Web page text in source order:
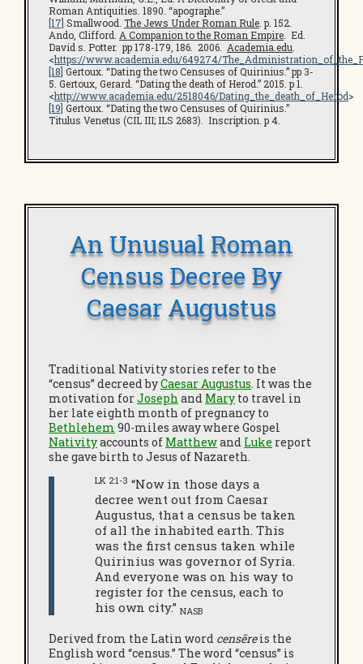
Roman Antiquities. 1890. “apographe.”
[17] Smallwood. The Jews Under Roman Rule . p. 152.
Ando, Clifford. A Companion to the Roman Empire . Ed.
David s. Potter. pp 178-179, 186. 2006. Academia.edu
<https://www.academia.edu/649274/
[18] Gertoux. “Dating the two Censuses of Quirinius.” pp 3-
5. Gertoux, Gerard. “Dating the death of Herod.” 2015. p 1.
<http://www.academia.edu/2518046/Dating_the_death_of_Herod>
[19] Gertoux. “Dating the two Censuses of Quirinius.”
Titulus Venetus (CIL III; ILS 2683). Inscription. p 4.
An Unusual Roman
Census Decree By
Caesar Augustus
Traditional Nativity stories refer to the
“census” decreed byCaesar Augustus. It was the
motivation forJoseph and Mary to travel in
her late eighth month of pregnancy to
Bethlehem 90-miles away where Gospel
Nativityaccounts of Matthewand Luke report
she gave birth to Jesus of Nazareth.
LK 2:1-3 “Now in those days a
decree went out from Caesar
Augustus, that a census be taken
of all the inhabited earth. This
was the first census taken while
Quirinius was governor of Syria.
And everyone was on his way to
register for the census, each to
his own city.” NASB
Derived from the Latin word censēreis the
English word “census.” The word “census” is